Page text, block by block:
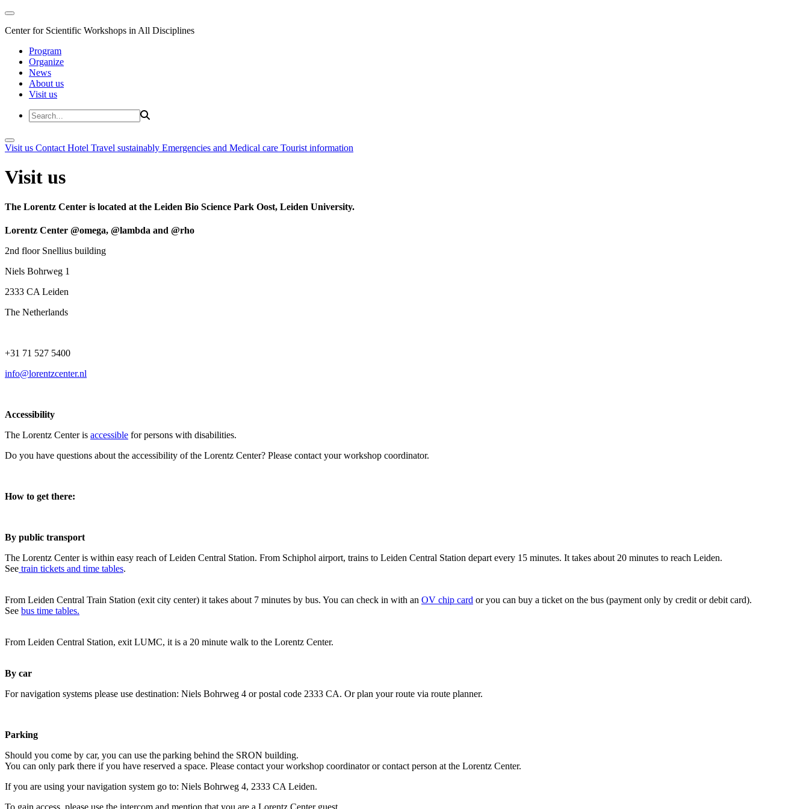
Center for Scientific Workshops in All Disciplines
Program
Organize
News
About us
Visit us
Visit us Contact Hotel Travel sustainably Emergencies and Medical care Tourist information
Visit us
The Lorentz Center is located at the Leiden Bio Science Park Oost, Leiden University.
Lorentz Center @omega, @lambda and @rho
2nd floor Snellius building
Niels Bohrweg 1
2333 CA Leiden
The Netherlands
+31 71 527 5400
info@lorentzcenter.nl
Accessibility
The Lorentz Center is accessible for persons with disabilities.
Do you have questions about the accessibility of the Lorentz Center? Please contact your workshop coordinator.
How to get there:
By public transport
The Lorentz Center is within easy reach of Leiden Central Station. From Schiphol airport, trains to Leiden Central Station depart every 15 minutes. It takes about 20 minutes to reach Leiden.
See train tickets and time tables.
From Leiden Central Train Station (exit city center) it takes about 7 minutes by bus. You can check in with an OV chip card or you can buy a ticket on the bus (payment only by credit or debit card).
See bus time tables.
From Leiden Central Station, exit LUMC, it is a 20 minute walk to the Lorentz Center.
By car
For navigation systems please use destination: Niels Bohrweg 4 or postal code 2333 CA. Or plan your route via route planner.
Parking
Should you come by car, you can use the parking behind the SRON building.
You can only park there if you have reserved a space. Please contact your workshop coordinator or contact person at the Lorentz Center.
If you are using your navigation system go to: Niels Bohrweg 4, 2333 CA Leiden.